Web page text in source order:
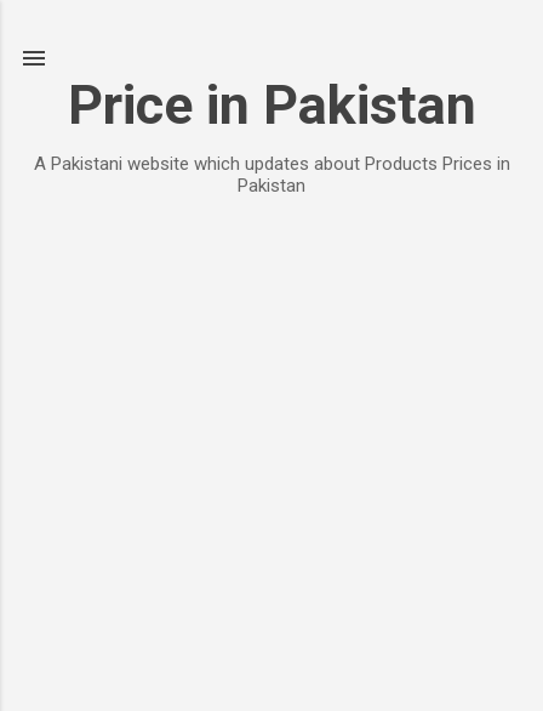
Price in Pakistan
A Pakistani website which updates about Products Prices in
Pakistan